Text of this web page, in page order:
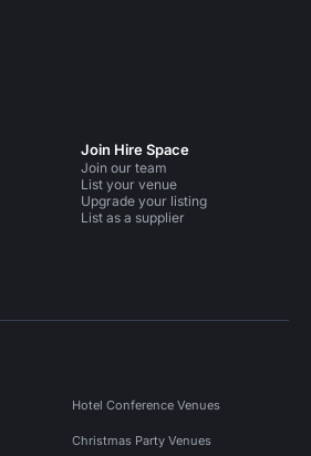
Join Hire Space
Join our team
List your venue
Upgrade your listing
List as a supplier
Hotel Conference Venues
Christmas Party Venues